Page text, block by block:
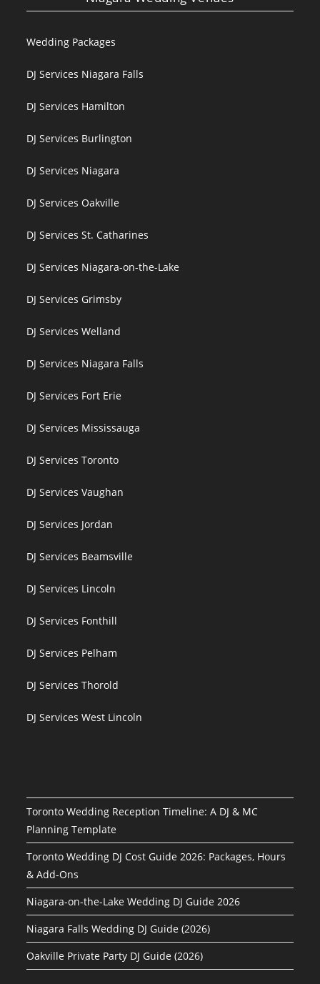
Wedding Packages
DJ Services Niagara Falls
DJ Services Hamilton
DJ Services Burlington
DJ Services Niagara
DJ Services Oakville
DJ Services St. Catharines
DJ Services Niagara-on-the-Lake
DJ Services Grimsby
DJ Services Welland
DJ Services Niagara Falls
DJ Services Fort Erie
DJ Services Mississauga
DJ Services Toronto
DJ Services Vaughan
DJ Services Jordan
DJ Services Beamsville
DJ Services Lincoln
DJ Services Fonthill
DJ Services Pelham
DJ Services Thorold
DJ Services West Lincoln
Toronto Wedding Reception Timeline: A DJ & MC
Planning Template
Toronto Wedding DJ Cost Guide 2026: Packages, Hours
& Add-Ons
Niagara-on-the-Lake Wedding DJ Guide 2026
Niagara Falls Wedding DJ Guide (2026)
Oakville Private Party DJ Guide (2026)